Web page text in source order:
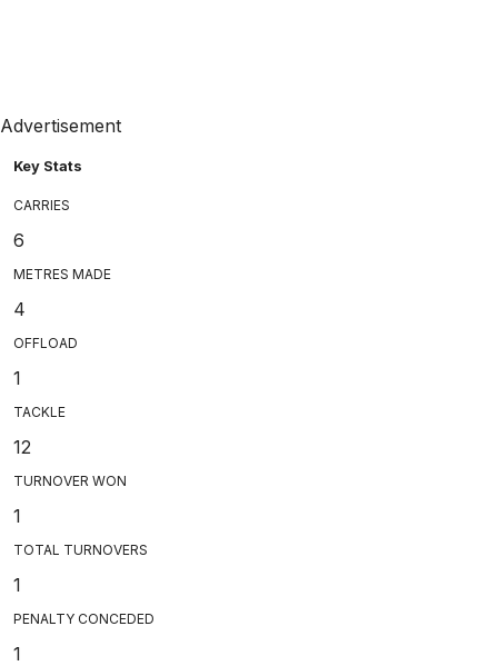
Advertisement
Key Stats
CARRIES
6
METRES MADE
4
OFFLOAD
1
TACKLE
12
TURNOVER WON
1
TOTAL TURNOVERS
1
PENALTY CONCEDED
1